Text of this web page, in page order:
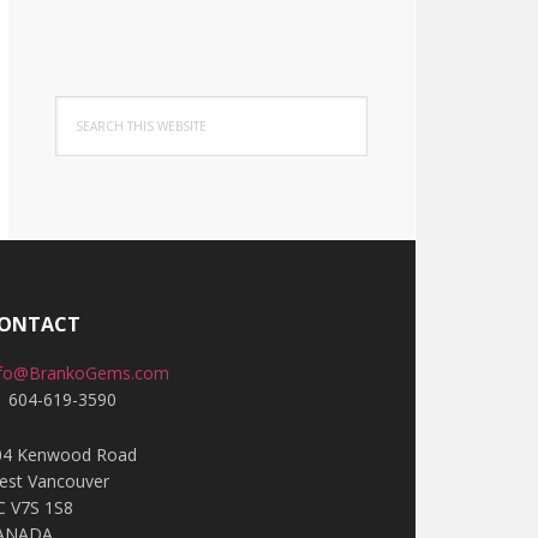
this
website
604-619-3590
Kenwood Road
Vancouver
V7S 1S8